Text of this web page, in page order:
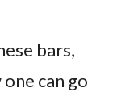
bars,
can go